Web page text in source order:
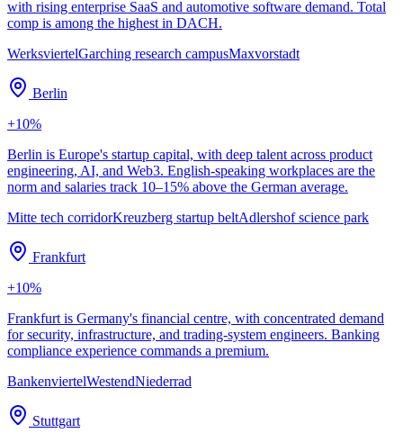
with rising enterprise SaaS and automotive software demand. Total
comp is among the highest in DACH.
WerksviertelGarching research campusMaxvorstadt
Berlin
+10%
Berlin is Europe's startup capital, with deep talent across product
engineering, AI, and Web3. English-speaking workplaces are the
norm and salaries track 10–15% above the German average.
Mitte tech corridorKreuzberg startup beltAdlershof science park
Frankfurt
+10%
Frankfurt is Germany's financial centre, with concentrated demand
for security, infrastructure, and trading-system engineers. Banking
compliance experience commands a premium.
BankenviertelWestendNiederrad
Stuttgart